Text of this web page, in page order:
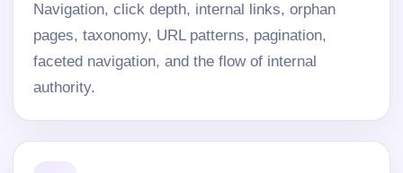
Navigation, click depth, internal links, orphan
pages, taxonomy, URL patterns, pagination,
faceted navigation, and the flow of internal
authority.